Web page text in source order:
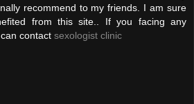
recommend to my friends. I am sure
from this site.. If you facing any
contact sexologist clinic